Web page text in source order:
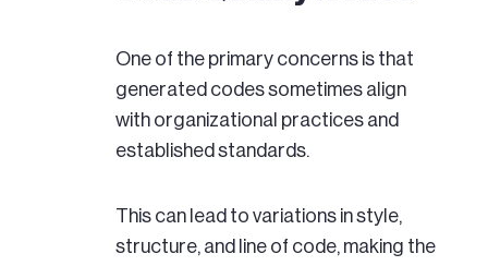
One of the primary concerns is that
generated codes sometimes align
with organizational practices and
established standards.
This can lead to variations in style,
structure, and line of code, making the